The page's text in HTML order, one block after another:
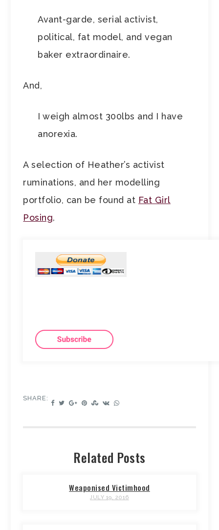
Avant-garde, serial activist,
political, fat model, and vegan
baker extraordinaire.
And,
I weigh almost 300lbs and I have
anorexia.
A selection of Heather’s activist
ruminations, and her modelling
portfolio, can be found at Fat Girl
Posing.
SHARE:
Related Posts
Weaponised Victimhood
JULY 19, 2016